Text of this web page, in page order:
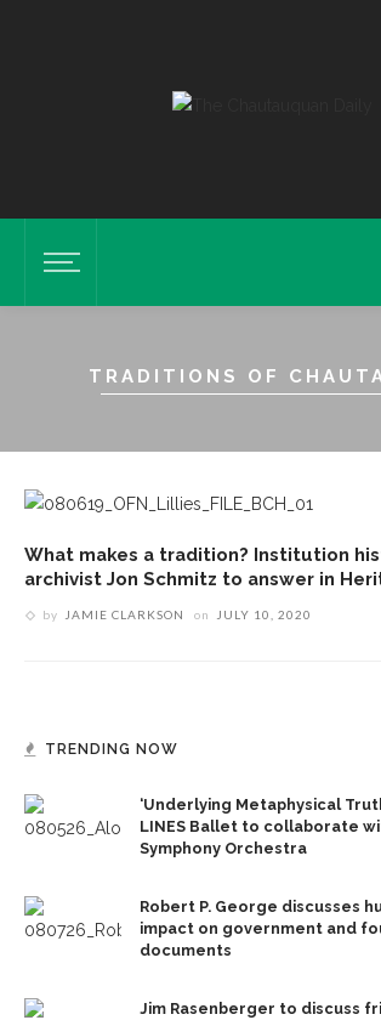
TRADITIONS OF
What makes a tradition? Institution
archivist Jon Schmitz to answer in
by JAMIE CLARKSON on JULY 10, 2020
TRENDING NOW
‘Underlying Metaphysical
LINES Ballet to collaborate
Symphony Orchestra
Robert P. George discusses
impact on government and
documents
Jim Rasenberger to discuss